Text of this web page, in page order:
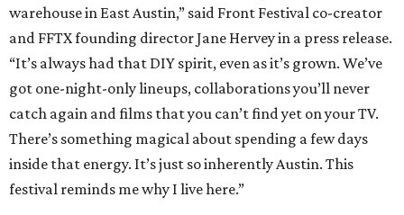
warehouse in East Austin,” said Front Festival co-creator
and FFTX founding director Jane Hervey in a press release.
“It’s always had that DIY spirit, even as it’s grown. We’ve
got one-night-only lineups, collaborations you’ll never
catch again and films that you can’t find yet on your TV.
There’s something magical about spending a few days
inside that energy. It’s just so inherently Austin. This
festival reminds me why I live here.”